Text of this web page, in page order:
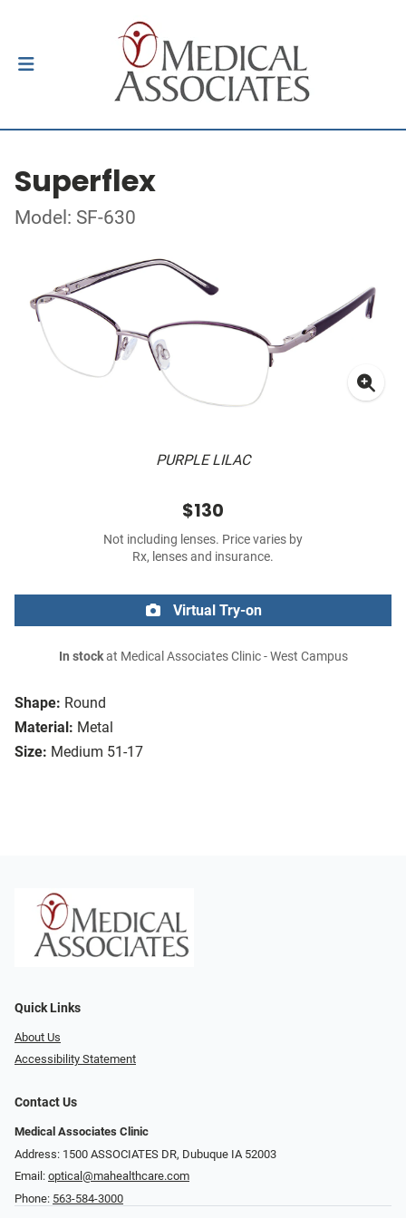
Superflex
Model: SF-630
PURPLE LILAC
Shape: Round
Material: Metal
Size: Medium 51-17
$130
Not including lenses. Price varies by
Rx, lenses and insurance.
Virtual Try-on
In stockat Medical Associates Clinic - West Campus
Quick Links
About Us
Accessibility Statement
Contact Us
Medical Associates Clinic
Address: 1500 ASSOCIATES DR, Dubuque IA 52003
Email: optical@mahealthcare.com
Phone: 563-584-3000